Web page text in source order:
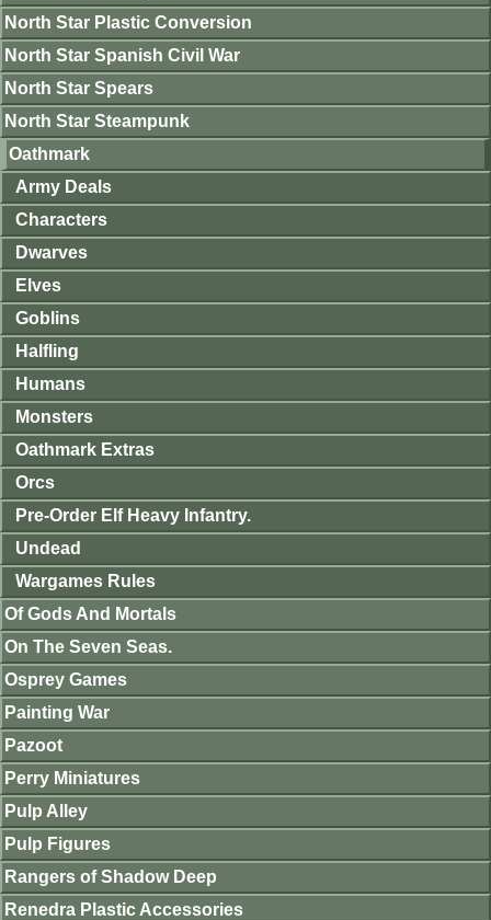
North Star Plastic Conversion
North Star Spanish Civil War
North Star Spears
North Star Steampunk
Oathmark
Army Deals
Characters
Dwarves
Elves
Goblins
Halfling
Humans
Monsters
Oathmark Extras
Orcs
Pre-Order Elf Heavy Infantry.
Undead
Wargames Rules
Of Gods And Mortals
On The Seven Seas.
Osprey Games
Painting War
Pazoot
Perry Miniatures
Pulp Alley
Pulp Figures
Rangers of Shadow Deep
Renedra Plastic Accessories